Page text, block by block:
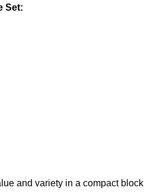
Set:
and variety in a compact block